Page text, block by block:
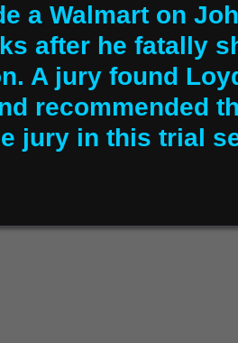
a Walmart on
after he fatally
A jury found
recommended
jury in this trial